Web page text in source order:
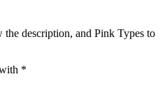
the description, and Pink Types to
*